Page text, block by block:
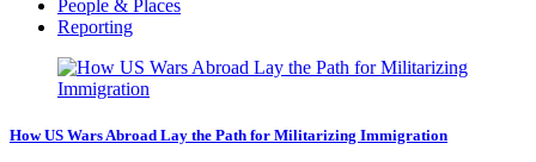
People & Places
Reporting
How US Wars Abroad Lay the Path for Militarizing Immigration